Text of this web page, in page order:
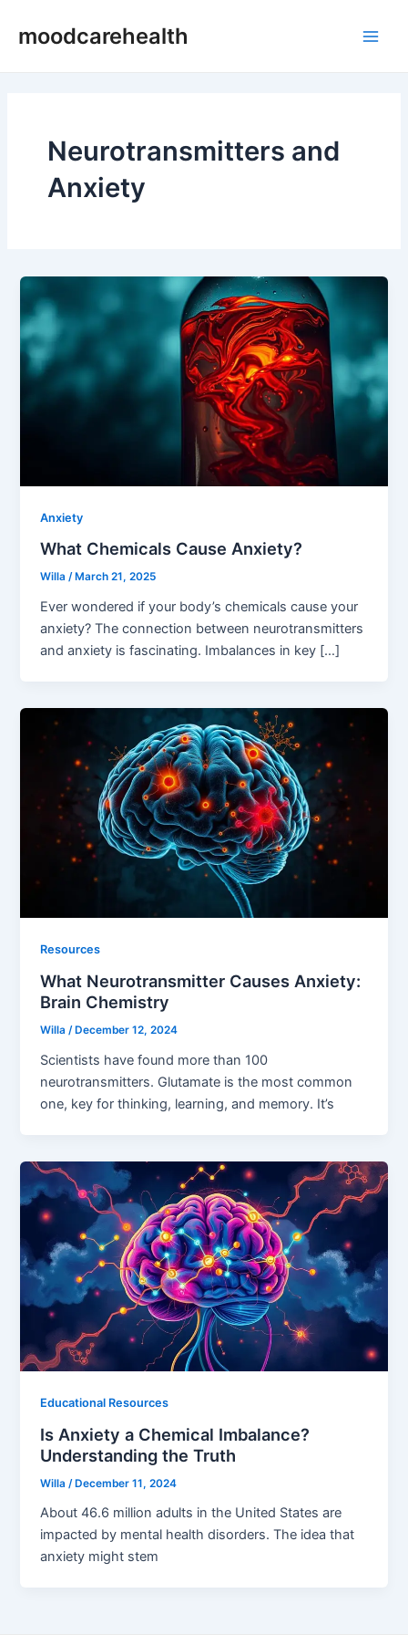
moodcarehealth
Neurotransmitters and
Anxiety
Anxiety
What Chemicals Cause Anxiety?
Willa/ March 21, 2025
Ever wondered if your body’s chemicals cause your
anxiety? The connection between neurotransmitters
and anxiety is fascinating. Imbalances in key […]
Resources
What Neurotransmitter Causes Anxiety:
Brain Chemistry
Willa/ December 12, 2024
Scientists have found more than 100
neurotransmitters. Glutamate is the most common
one, key for thinking, learning, and memory. It’s
Educational Resources
Is Anxiety a Chemical Imbalance?
Understanding the Truth
Willa /December 11, 2024
About 46.6 million adults in the United States are
impacted by mental health disorders. The idea that
anxiety might stem